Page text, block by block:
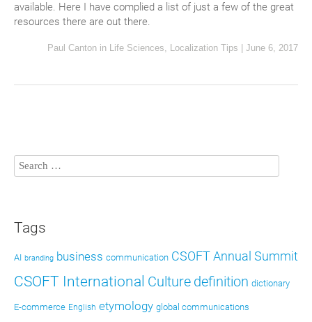
available. Here I have complied a list of just a few of the great
resources there are out there.
Paul Canton in Life Sciences, Localization Tips June 6, 2017
Tags
AI branding business communication CSOFT Annual Summit
CSOFT International Culture definition dictionary
E-commerce English etymology global communications